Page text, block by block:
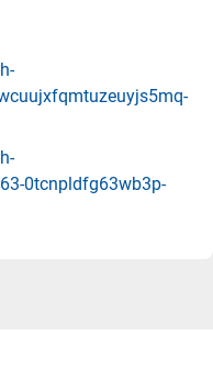
0tcnpldfg63wb3p-